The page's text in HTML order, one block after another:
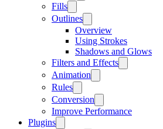
Fills
Outlines
Overview
Using Strokes
Shadows and Glows
Filters and Effects
Animation
Rules
Conversion
Improve Performance
Plugins